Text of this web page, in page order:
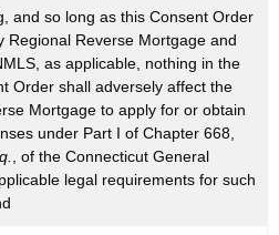
and so long as this Consent Order
Regional Reverse Mortgage and
as applicable, nothing in the
Order shall adversely affect the
Mortgage to apply for or obtain
under Part I of Chapter 668,
, of the Connecticut General
legal requirements for such